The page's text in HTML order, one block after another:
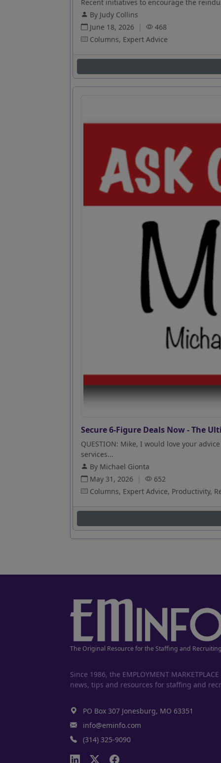
Recent initiatives to encourage the
By Judy Collins
June 18, 2026 |
468
Columns, Expert Advice
Secure 6-Figure Deals Now - The
QUESTION: Mike, I would love your
services...
By Michael Gionta
May 31, 2026 |
652
Columns, Expert Advice, Productivity,
The Original Resource for the Staffing and
Since 1986, the EMPLOYMENT
news, tips and resources for staffing and
PO Box 307 Jonesburg, MO 63351
info@eminfo.com
(314) 325-9090